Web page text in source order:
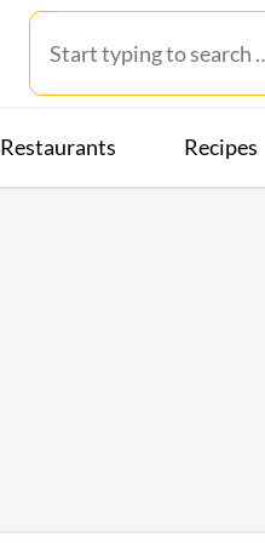
Restaurants Recipes